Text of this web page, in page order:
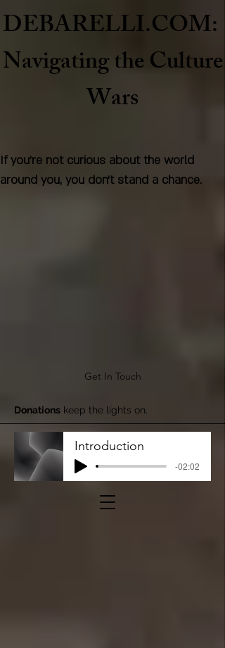
Get In Touch
If you're not curious about the world
around you, you don't stand a chance.
DEBARELLI.COM:
Navigating the Culture
Wars
Donations keep the lights on.
Introduction
-02:02